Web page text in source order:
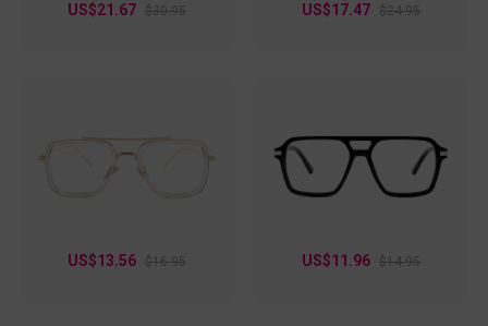
US$21.67 $30.95 US$17.47 $24.95
US$13.56 $16.95 US$11.96 $14.95